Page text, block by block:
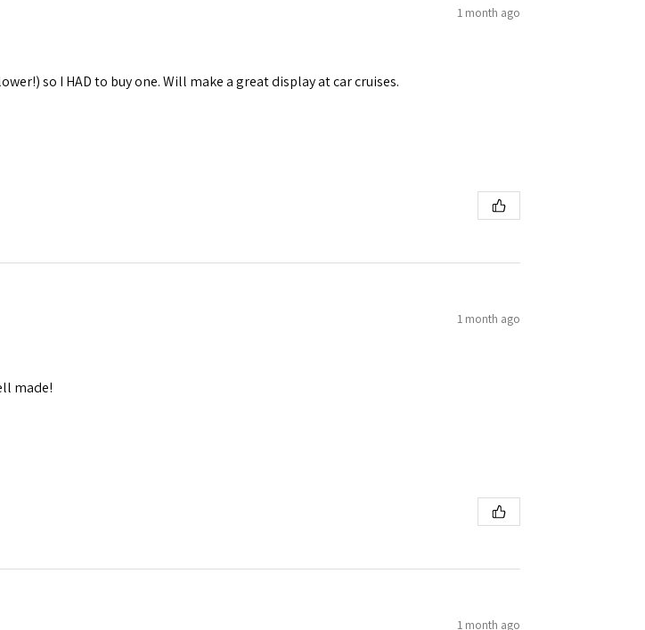
1 month ago
so I HAD to buy one. Will make a great display at car cruises.
1 month ago
made!
1 month ago